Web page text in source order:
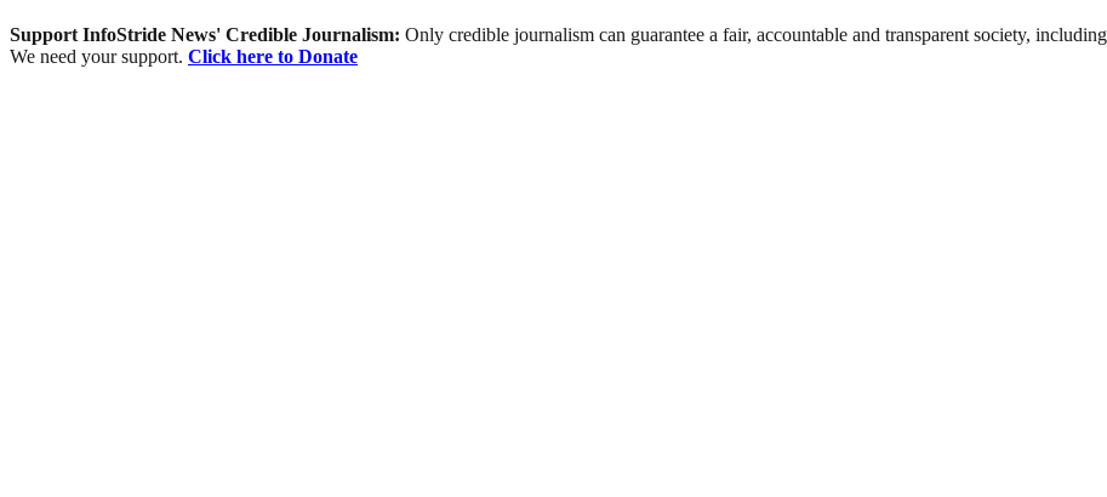
Support InfoStride News' Credible Journalism: Only credible journalism can guarantee a fair, accountable and transparent society,
We need your support. Click here to Donate